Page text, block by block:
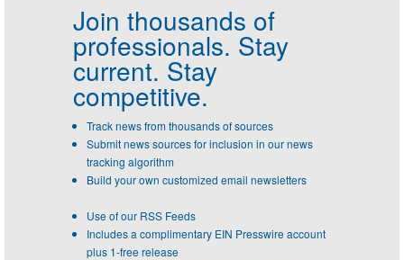
Join thousands of
professionals. Stay
current. Stay
competitive.
Track news from thousands of sources
Submit news sources for inclusion in our news
tracking algorithm
Build your own customized email newsletters
Use of our RSS Feeds
Includes a complimentary EIN Presswire account
plus 1-free release